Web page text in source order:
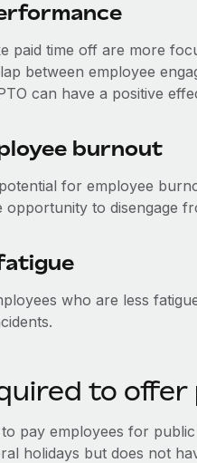
paid time off are more
between employee
can have a positive
burnout
for employee
opportunity to disengage
who are less
to offer
pay employees for
holidays but does not